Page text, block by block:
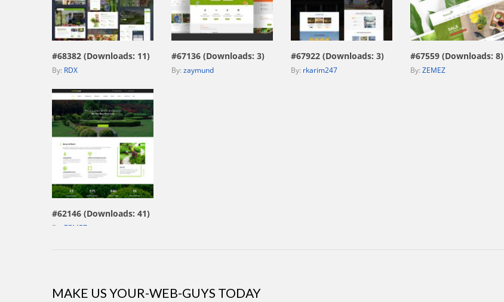
view live demo
#68382 (Downloads: 11)
By: RDX
view live demo
#67136 (Downloads: 3)
By: zaymund
view live demo
#67922 (Downloads: 3)
By: rkarim247
view live demo
#67559 (Downloads: 8)
By: ZEMEZ
view live demo
#62146 (Downloads: 41)
By: ZEMEZ
MAKE US YOUR-WEB-GUYS TODAY